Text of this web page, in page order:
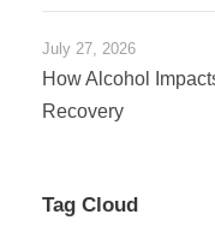
July 27, 2026
How Alcohol
Recovery
Tag Cloud